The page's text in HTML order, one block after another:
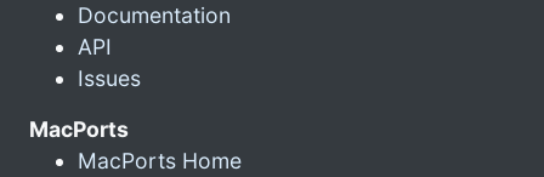
Documentation
API
Issues
MacPorts
MacPorts Home